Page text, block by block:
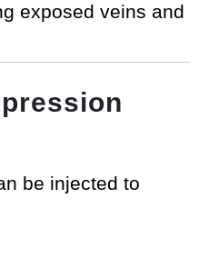
exposed veins and
be injected to